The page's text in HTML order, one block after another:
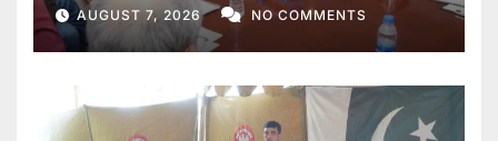
AUGUST 7, 2026 NO COMMENTS